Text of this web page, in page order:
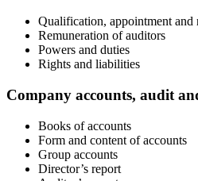
Qualification, appointment and
Remuneration of auditors
Powers and duties
Rights and liabilities
Company accounts, audit
Books of accounts
Form and content of accounts
Group accounts
Director’s report